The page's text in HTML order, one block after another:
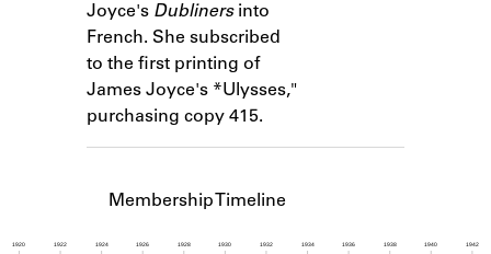
Learn about the Shakespeare and
Company Project.
Joyce's Dublinersinto
French. She subscribed
to the first printing of
James Joyce's *Ulysses,"
purchasing copy 415.
Membership Timeline
1920 1922 1924 1926 1928 1930 1932 1934 1936 1938 1940 1942